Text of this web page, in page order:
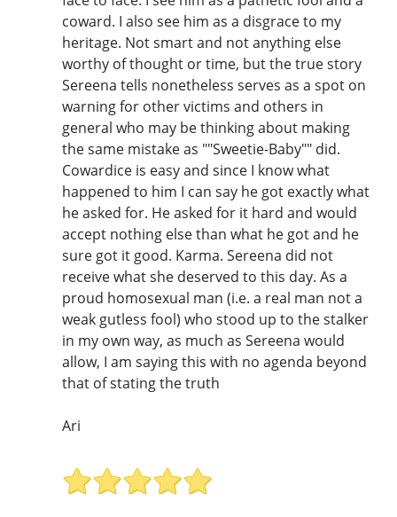
coward. I also see him as a disgrace to my
heritage. Not smart and not anything else
worthy of thought or time, but the true story
Sereena tells nonetheless serves as a spot on
warning for other victims and others in
general who may be thinking about making
the same mistake as ""Sweetie-Baby"" did.
Cowardice is easy and since I know what
happened to him I can say he got exactly what
he asked for. He asked for it hard and would
accept nothing else than what he got and he
sure got it good. Karma. Sereena did not
receive what she deserved to this day. As a
proud homosexual man (i.e. a real man not a
weak gutless fool) who stood up to the stalker
in my own way, as much as Sereena would
allow, I am saying this with no agenda beyond
that of stating the truth
Ari